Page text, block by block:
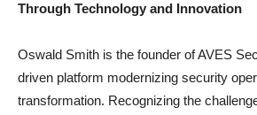
Through Technology and Innovation
Oswald Smith is the founder of AVES
driven platform modernizing security
transformation. Recognizing the